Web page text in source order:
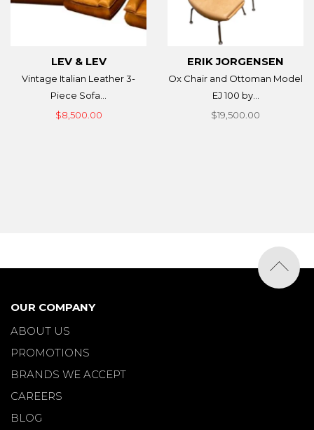
LEV & LEV
Vintage Italian Leather 3-
Piece Sofa...
$8,500.00
ERIK JORGENSEN
Ox Chair and Ottoman Model
EJ 100 by...
$19,500.00
OUR COMPANY
ABOUT US
PROMOTIONS
BRANDS WE ACCEPT
CAREERS
BLOG